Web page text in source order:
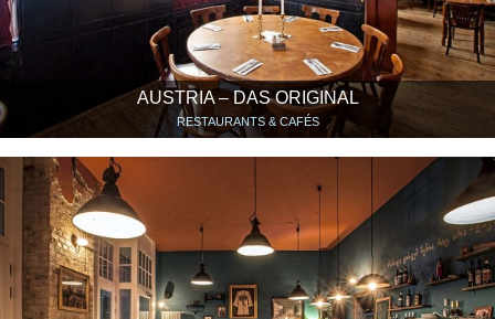
AUSTRIA – DAS ORIGINAL
RESTAURANTS & CAFÉS